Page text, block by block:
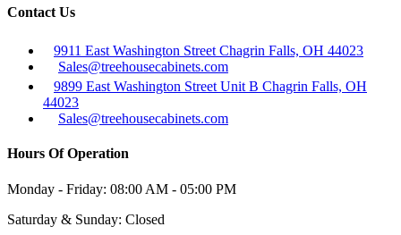
Contact Us
9911 East Washington Street Chagrin Falls, OH 44023
Sales@treehousecabinets.com
9899 East Washington Street Unit B Chagrin Falls, OH
44023
Sales@treehousecabinets.com
Hours Of Operation
Monday - Friday: 08:00 AM - 05:00 PM
Saturday & Sunday: Closed